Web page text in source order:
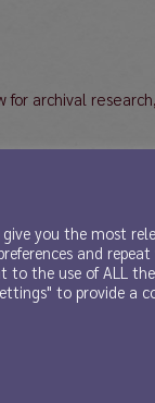
archival
and teaching
to a proactive
and contact
position may be
give you the most
and repeat
to the use of ALL the
to provide a